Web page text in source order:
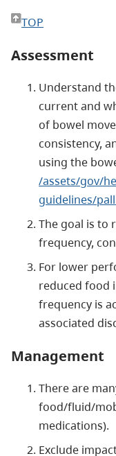
TOP
Assessment
Understand
current and
of bowel
consistency,
using the
/assets/gov/
guidelines/
The goal is to
frequency,
For lower
reduced food
frequency is
associated
Management
There are
food/fluid/
medications).
Exclude